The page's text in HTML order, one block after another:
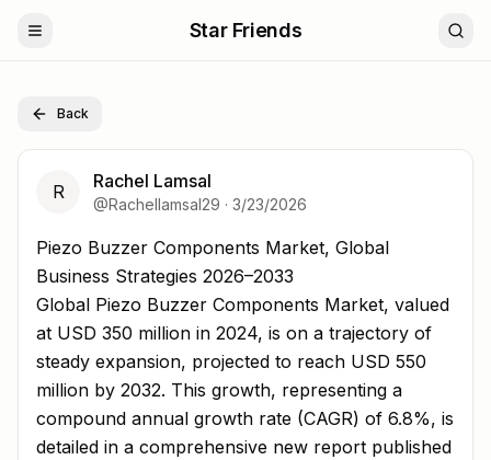
Star Friends
Back
R Rachel Lamsal
@Rachellamsal29 · 3/23/2026
Piezo Buzzer Components Market, Global Business
Piezo Buzzer Components Market, Global
Business Strategies 2026–2033
Global Piezo Buzzer Components Market, valued
at USD 350 million in 2024, is on a trajectory of
steady expansion, projected to reach USD 550
million by 2032. This growth, representing a
compound annual growth rate (CAGR) of 6.8%, is
detailed in a comprehensive new report published